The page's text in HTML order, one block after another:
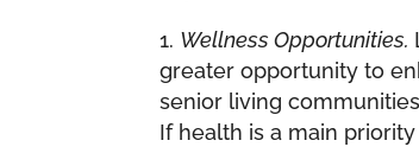
Wellness Opportunities.
greater opportunity to
senior living
If health is a main